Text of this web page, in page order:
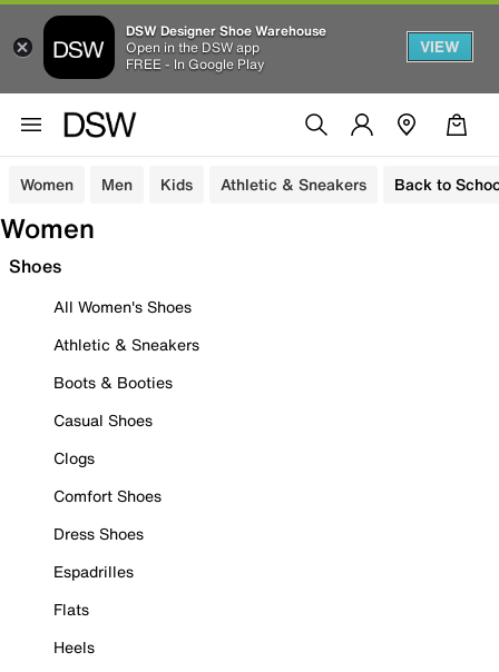
DSW Designer Shoe Warehouse
Open in the DSW app
FREE - In Google Play
VIEW
Women Men Kids Athletic & Sneakers Back to
Women
Shoes
All Women's Shoes
Athletic & Sneakers
Boots & Booties
Casual Shoes
Clogs
Comfort Shoes
Dress Shoes
Espadrilles
Flats
Heels